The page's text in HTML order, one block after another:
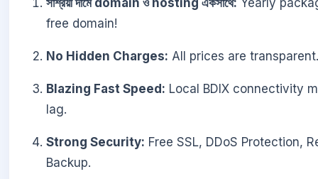
সাশ্রয়ী দামে domain ও hosting একসাথে: Yearly
free domain!
No Hidden Charges: All prices are transparent.
Blazing Fast Speed: Local BDIX connectivity
lag.
Strong Security: Free SSL, DDoS Protection,
Backup.